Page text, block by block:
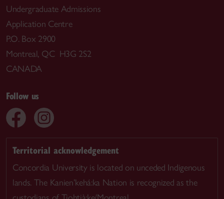
Undergraduate Admissions
Application Centre
P.O. Box 2900
Montreal, QC H3G 2S2
CANADA
Follow us
Territorial acknowledgement
Concordia University is located on unceded Indigenous
lands. The Kanien’kehá:ka Nation is recognized as the